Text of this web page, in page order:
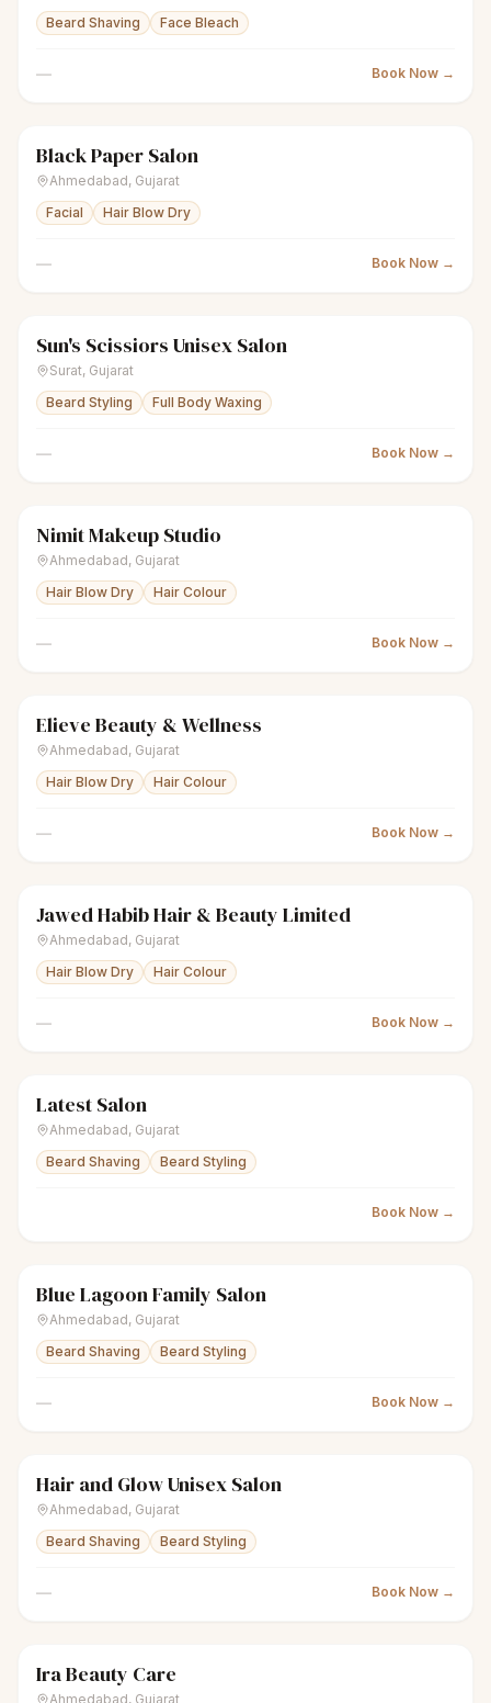
Beard Shaving
Face Bleach
— Book Now →
scissorsUnisex salon
Black Paper Salon
Ahmedabad, Gujarat
Facial
Hair Blow Dry
— Book Now →
scissors Unisex salon
Sun's Scissiors Unisex Salon
Surat, Gujarat
Beard Styling
Full Body Waxing
— Book Now →
scissorsUnisex salon
Nimit Makeup Studio
Ahmedabad, Gujarat
Hair Blow Dry
Hair Colour
— Book Now →
scissors Unisex salon
Elieve Beauty & Wellness
Ahmedabad, Gujarat
Hair Blow Dry
Hair Colour
— Book Now →
scissors Unisex salon
Jawed Habib Hair & Beauty Limited
Ahmedabad, Gujarat
Hair Blow Dry
Hair Colour
— Book Now →
scissors Unisex salon
Latest Salon
Ahmedabad, Gujarat
Beard Shaving
Beard Styling
Book Now →
scissorsUnisex salon
Blue Lagoon Family Salon
Ahmedabad, Gujarat
Beard Shaving
Beard Styling
— Book Now →
scissorsUnisex salon
Hair and Glow Unisex Salon
Ahmedabad, Gujarat
Beard Shaving
Beard Styling
— Book Now →
scissorsUnisex salon
Ira Beauty Care
Ahmedabad, Gujarat